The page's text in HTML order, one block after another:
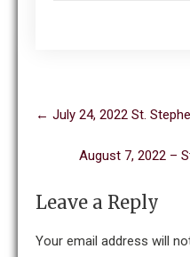
navigation
← July 24, 2022 St.
August 7, 2022 –
Leave a Reply
Your email address will